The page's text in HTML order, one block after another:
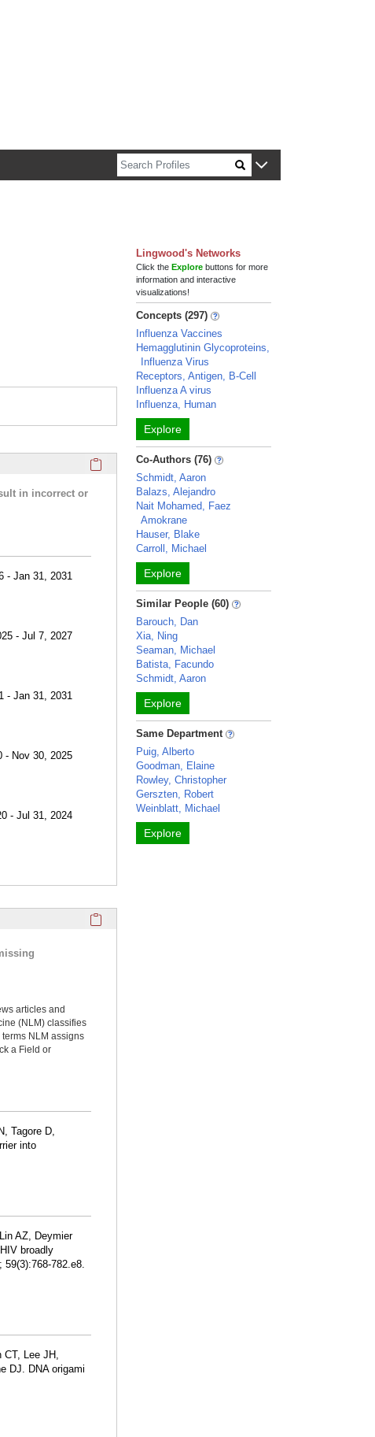
Click here to copy the 'research activities and funding'
in incorrect or
- Jan 31, 2031
- Jul 7, 2027
- Jan 31, 2031
- Nov 30, 2025
- Jul 31, 2024
articles and
(NLM) classifies
NLM assigns
a Field or
Tagore D,
into
AZ, Deymier
broadly
782.e8.
CT, Lee JH,
DJ. DNA origami
Lingwood's Networks
Click theExplore buttons for more
information and interactive
visualizations!
Concepts (297)
Influenza Vaccines
Hemagglutinin Glycoproteins,
Influenza Virus
Receptors, Antigen, B-Cell
Influenza A virus
Influenza, Human
Explore
Co-Authors (76)
Schmidt, Aaron
Balazs, Alejandro
Nait Mohamed, Faez
Amokrane
Hauser, Blake
Carroll, Michael
Explore
Similar People (60)
Barouch, Dan
Xia, Ning
Seaman, Michael
Batista, Facundo
Schmidt, Aaron
Explore
Same Department
Puig, Alberto
Goodman, Elaine
Rowley, Christopher
Gerszten, Robert
Weinblatt, Michael
Explore